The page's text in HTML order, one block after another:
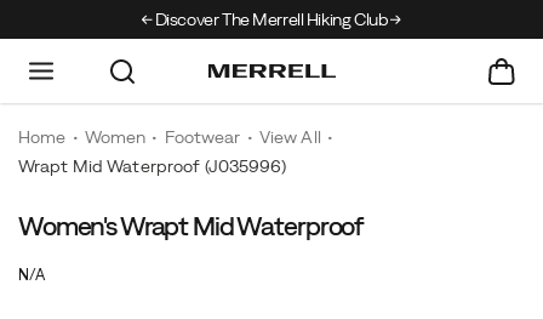
Discover The Merrell Hiking Club
Home Women Footwear
View All
Wrapt Mid Waterproof (J035996)
Women's Wrapt Mid Waterproof
N/AOutOfStock